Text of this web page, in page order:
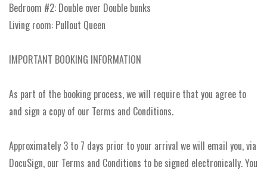
Bedroom #2: Double over Double bunks
Living room: Pullout Queen
IMPORTANT BOOKING INFORMATION
As part of the booking process, we will require that you agree to
and sign a copy of our Terms and Conditions.
Approximately 3 to 7 days prior to your arrival we will email you, via
DocuSign, our Terms and Conditions to be signed electronically. You